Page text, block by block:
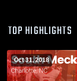
TOP HIGHLIGHTS
Oct 31, 2018